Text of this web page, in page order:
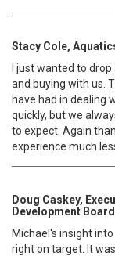
Stacy Cole,
I just wanted to
and buying with us.
have had in dealing
quickly, but we
to expect. Again
experience much
Doug Caskey,
Development Board
Michael's insight
right on target. It